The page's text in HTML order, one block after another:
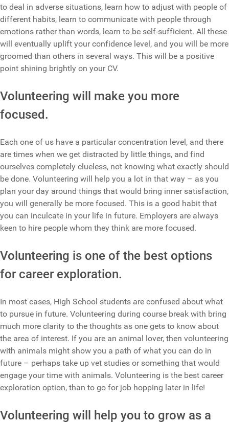
to deal in adverse situations, learn how to adjust with people of
different habits, learn to communicate with people through
emotions rather than words, learn to be self-sufficient. All these
will eventually uplift your confidence level, and you will be more
groomed than others in several ways. This will be a positive
point shining brightly on your CV.
Volunteering will make you more
focused.
Each one of us have a particular concentration level, and there
are times when we get distracted by little things, and find
ourselves completely clueless, not knowing what exactly should
be done. Volunteering will help you a lot in that way – as you
plan your day around things that would bring inner satisfaction,
you will generally be more focused. This is a good habit that
you can inculcate in your life in future. Employers are always
keen to hire people whom they think are more focused.
Volunteering is one of the best options
for career exploration.
In most cases, High School students are confused about what
to pursue in future. Volunteering during course break with bring
much more clarity to the thoughts as one gets to know about
the area of interest. If you are an animal lover, then volunteering
with animals might show you a path of what you can do in
future – perhaps take up vet studies or something that would
engage your time with animals. Volunteering is the best career
exploration option, than to go for job hopping later in life!
Volunteering will help you to grow as a